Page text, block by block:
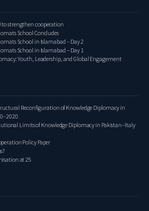
to strengthen cooperation
School Concludes
School in Islamabad – Day 2
School in Islamabad – Day 1
Youth, Leadership, and Global Engagement
Reconfiguration of Knowledge Diplomacy in
Limits of Knowledge Diplomacy in Pakistan–Italy
Policy Paper
at 25